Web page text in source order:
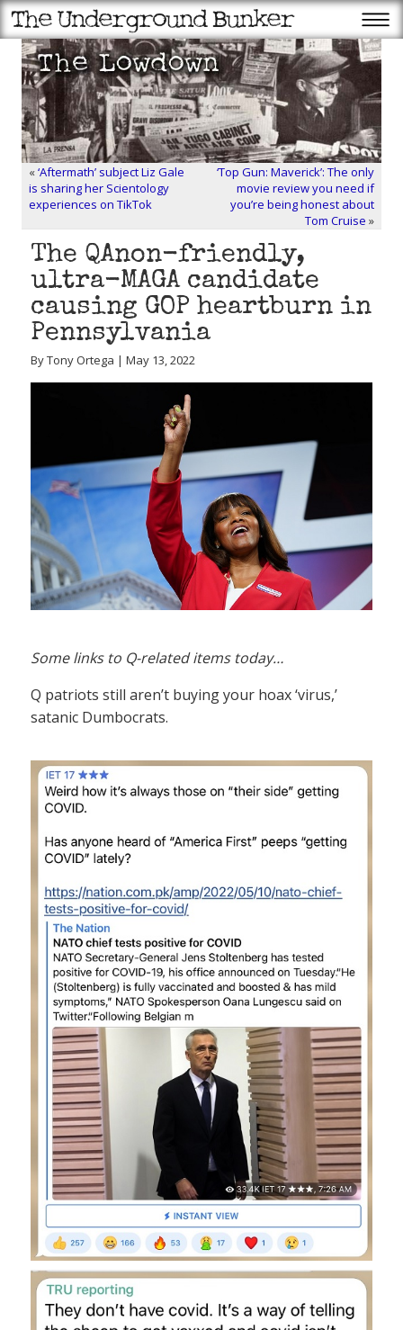
«‘Aftermath’ subject Liz Gale
is sharing her Scientology
experiences on TikTok
‘Top Gun: Maverick’: The only
movie review you need if
you’re being honest about
Tom Cruise »
The QAnon-friendly,
ultra-MAGA candidate
causing GOP heartburn in
Pennsylvania
By Tony Ortega | May 13, 2022
Some links to Q-related items today…
Q patriots still aren’t buying your hoax ‘virus,’
satanic Dumbocrats.